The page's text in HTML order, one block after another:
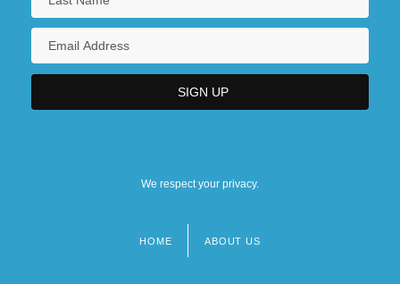
We respect your privacy.
HOME ABOUT US